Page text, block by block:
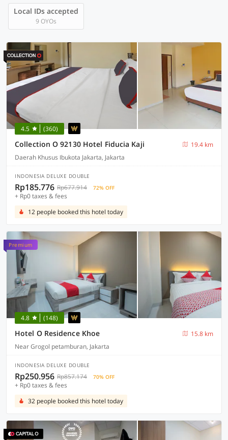
Local IDs accepted
9 OYOs
4.5 (360)
Collection O 92130 Hotel Fiducia Kaji
19.4 km
Daerah Khusus Ibukota Jakarta, Jakarta
INDONESIA DELUXE DOUBLE
Rp185.776 Rp677.914 72% OFF
+ Rp0 taxes & fees
12 people booked this hotel today
Premium
4.8 (148)
Hotel O Residence Khoe
15.8 km
Near Grogol petamburan, Jakarta
INDONESIA DELUXE DOUBLE
Rp250.956 Rp857.174 70% OFF
+ Rp0 taxes & fees
32 people booked this hotel today